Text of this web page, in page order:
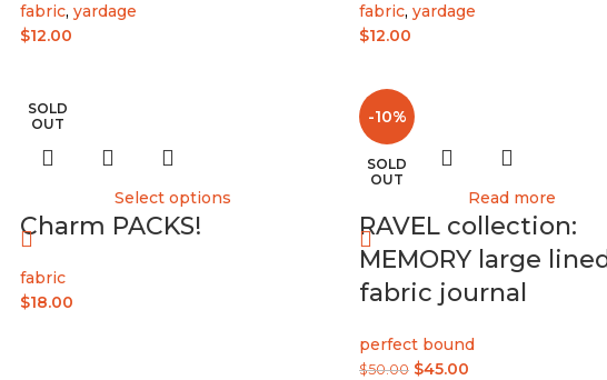
fabric, yardage
$12.00
fabric, yardage
$12.00
SOLD
OUT
Select options
Charm PACKS!
fabric
$18.00
-10%
SOLD
OUT
Read more
RAVEL collection:
MEMORY large lined
fabric journal
perfect bound
$50.00 $45.00